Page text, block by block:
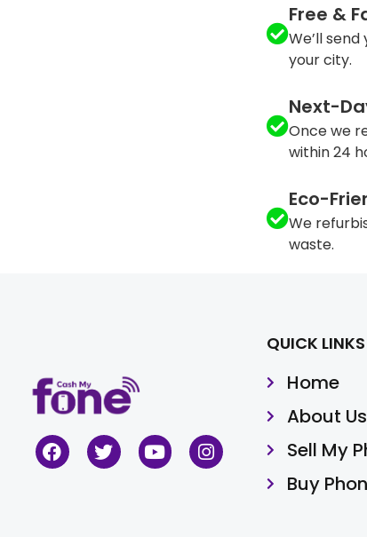
Free &
We’ll
your city.
Next-
Once we
within 24
Eco-
We
waste.
QUICK LINKS
Home
About Us
Sell My
Buy